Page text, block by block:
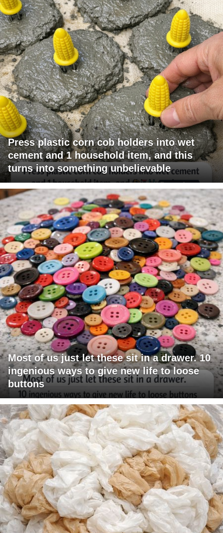
Press plastic corn cob holders into wet
cement and 1 household item, and this
turns into something unbelievable
Most of us just let these sit in a drawer. 10
ingenious ways to give new life to loose
buttons